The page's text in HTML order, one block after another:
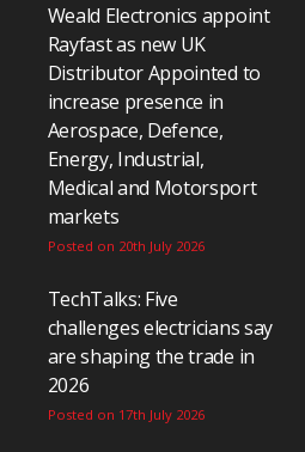
Weald Electronics appoint
Rayfast as new UK
Distributor Appointed to
increase presence in
Aerospace, Defence,
Energy, Industrial,
Medical and Motorsport
markets
Posted on 20th July 2026
TechTalks: Five
challenges electricians say
are shaping the trade in
2026
Posted on 17th July 2026